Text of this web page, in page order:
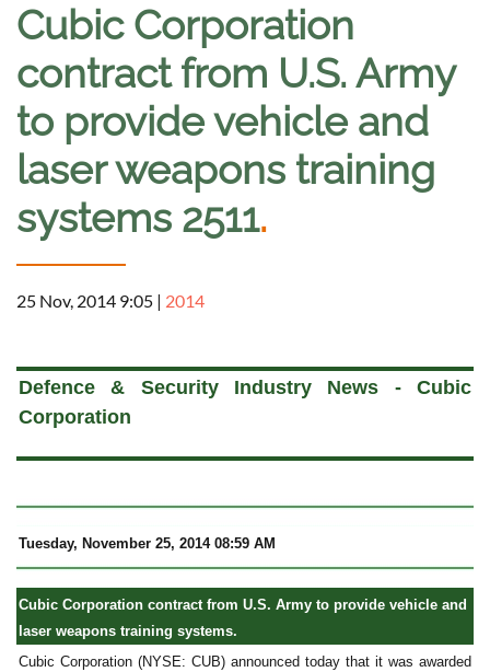
Cubic Corporation
contract from U.S. Army
to provide vehicle and
laser weapons training
systems 2511.
25 Nov, 2014 9:05 | 2014
Defence & Security Industry News - Cubic
Corporation
Tuesday, November 25, 2014 08:59 AM
Cubic Corporation contract from U.S. Army to provide vehicle and
laser weapons training systems.
Cubic Corporation (NYSE: CUB) announced today that it was awarded